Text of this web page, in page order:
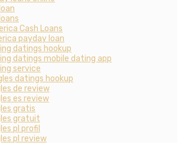
Cash Loans
payday loan
datings hookup
datings mobile dating app
service
datings hookup
de review
es review
gratis
gratuit
pl profil
pl review